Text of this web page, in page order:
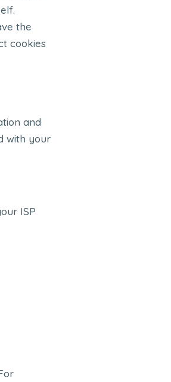
the
cookies
and
with your
ISP